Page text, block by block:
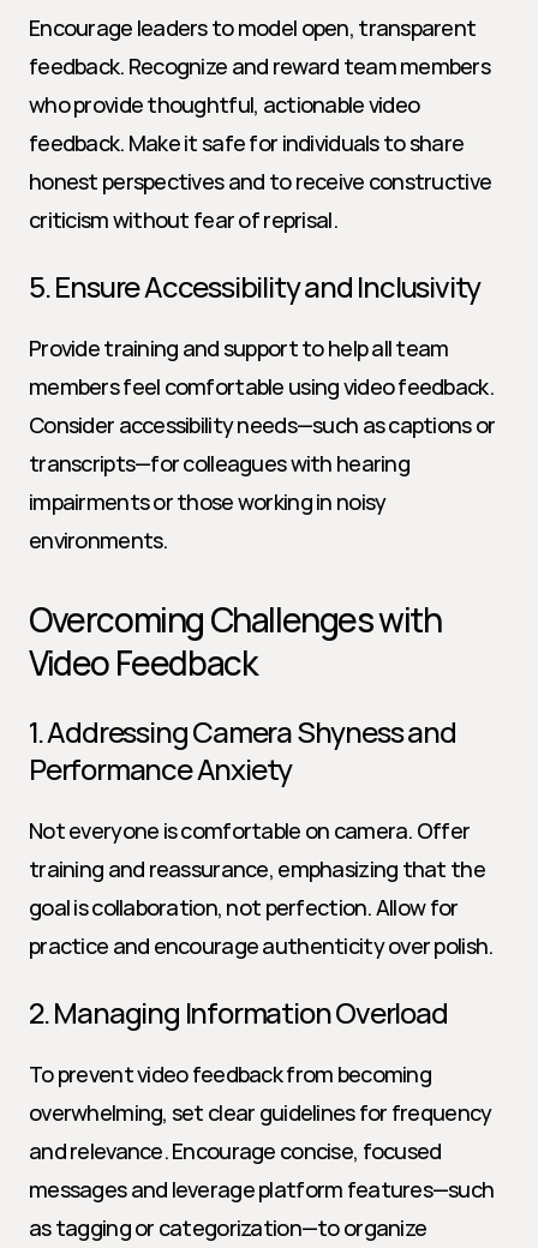
Encourage leaders to model open, transparent
feedback. Recognize and reward team members
who provide thoughtful, actionable video
feedback. Make it safe for individuals to share
honest perspectives and to receive constructive
criticism without fear of reprisal.
5. Ensure Accessibility and Inclusivity
Provide training and support to help all team
members feel comfortable using video feedback.
Consider accessibility needs—such as captions or
transcripts—for colleagues with hearing
impairments or those working in noisy
environments.
Overcoming Challenges with
Video Feedback
1. Addressing Camera Shyness and
Performance Anxiety
Not everyone is comfortable on camera. Offer
training and reassurance, emphasizing that the
goal is collaboration, not perfection. Allow for
practice and encourage authenticity over polish.
2. Managing Information Overload
To prevent video feedback from becoming
overwhelming, set clear guidelines for frequency
and relevance. Encourage concise, focused
messages and leverage platform features—such
as tagging or categorization—to organize